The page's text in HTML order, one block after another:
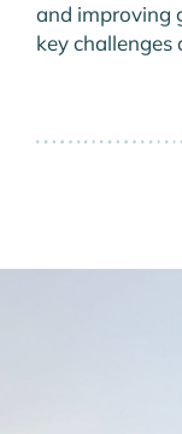
and improving
key challenges